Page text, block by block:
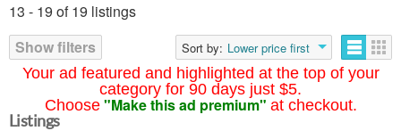
Your ad featured and highlighted at the top of your
category for 90 days just $5.
Choose "Make this ad premium" at checkout.
13 - 19 of 19 listings
Show filters
Sort by: Lower price first
Listings